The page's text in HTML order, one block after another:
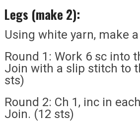
Legs (make 2):
Using white yarn, make
Round 1: Work 6 sc into
Join with a slip stitch to
sts)
Round 2: Ch 1, inc in
Join. (12 sts)